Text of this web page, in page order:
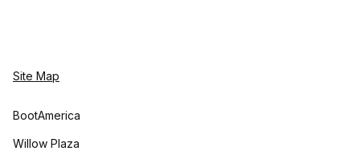
Site Map
BootAmerica
Willow Plaza